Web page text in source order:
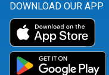
DOWNLOAD OUR APP